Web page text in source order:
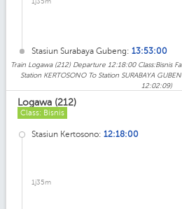
Stasiun Surabaya Gubeng: 13:53:00
Train Logawa (212) Departure 12:18:00 Class:Bisnis
Station KERTOSONO To Station SURABAYA
12:02:09)
Logawa (212)
Class: Bisnis
Stasiun Kertosono: 12:18:00
1j35m